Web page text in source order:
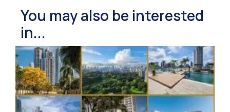
You may also be interested
in...